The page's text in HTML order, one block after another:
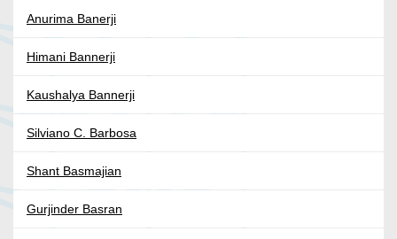
Anurima Banerji
Himani Bannerji
Kaushalya Bannerji
Silviano C. Barbosa
Shant Basmajian
Gurjinder Basran